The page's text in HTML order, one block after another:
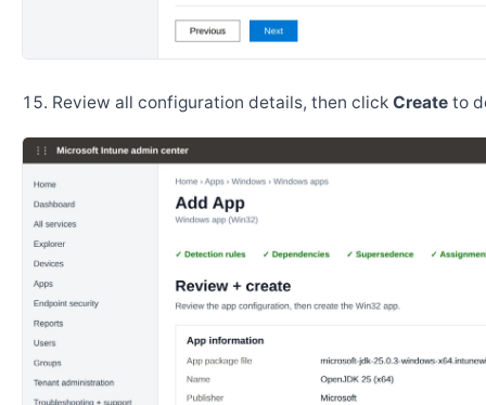
Review all configuration details, then click Create to